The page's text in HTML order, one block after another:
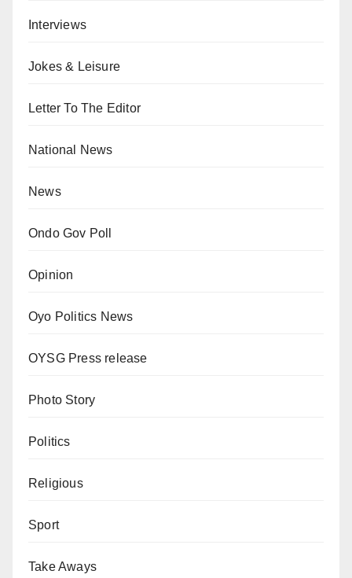
Interviews
Jokes & Leisure
Letter To The Editor
National News
News
Ondo Gov Poll
Opinion
Oyo Politics News
OYSG Press release
Photo Story
Politics
Religious
Sport
Take Aways